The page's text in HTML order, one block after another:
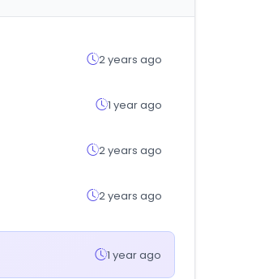
2 years ago
1 year ago
2 years ago
2 years ago
1 year ago